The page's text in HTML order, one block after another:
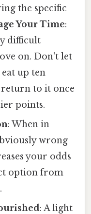
the specific
Your Time:
difficult
on. Don't let
up ten
to it once
points.
: When in
wrong
your odds
option from
: A light